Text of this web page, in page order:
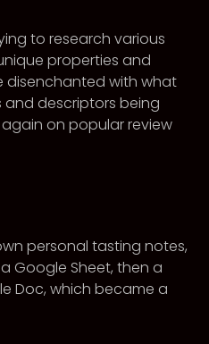
to research various
properties and
disenchanted with what
and descriptors being
on popular review
personal tasting notes,
Google Sheet, then a
Doc, which became a